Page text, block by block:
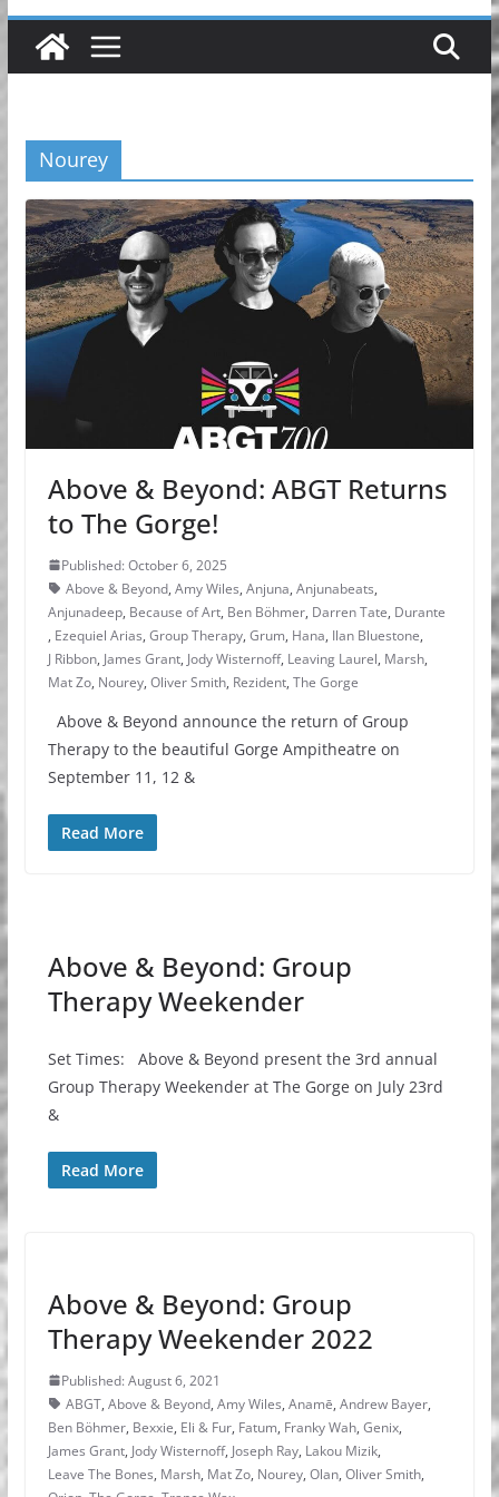
Nourey
Above & Beyond: ABGT Returns
to The Gorge!
Published: October 6, 2025
Above & Beyond, Amy Wiles, Anjuna, Anjunabeats,
Anjunadeep, Because of Art, Ben Böhmer, Darren Tate, Durante
, Ezequiel Arias, Group Therapy, Grum, Hana, Ilan Bluestone,
J Ribbon, James Grant, Jody Wisternoff, Leaving Laurel, Marsh,
Mat Zo, Nourey, Oliver Smith, Rezident, The Gorge
Above & Beyond announce the return of Group
Therapy to the beautiful Gorge Ampitheatre on
September 11, 12 &
Read More
Above & Beyond: Group
Therapy Weekender
Set Times: Above & Beyond present the 3rd annual
Group Therapy Weekender at The Gorge on July 23rd
&
Read More
Above & Beyond: Group
Therapy Weekender 2022
Published: August 6, 2021
ABGT, Above & Beyond, Amy Wiles, Anamē, Andrew Bayer,
Ben Böhmer, Bexxie, Eli & Fur, Fatum, Franky Wah, Genix,
James Grant, Jody Wisternoff, Joseph Ray, Lakou Mizik,
Leave The Bones, Marsh, Mat Zo, Nourey, Olan, Oliver Smith,